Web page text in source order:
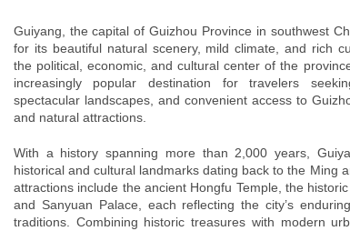
Guiyang, the capital of Guizhou Province in southwest
for its beautiful natural scenery, mild climate, and rich
the political, economic, and cultural center of the
increasingly popular destination for travelers
spectacular landscapes, and convenient access to
and natural attractions.
With a history spanning more than 2,000 years,
historical and cultural landmarks dating back to the Ming
attractions include the ancient Hongfu Temple, the
and Sanyuan Palace, each reflecting the city’s
traditions. Combining historic treasures with modern